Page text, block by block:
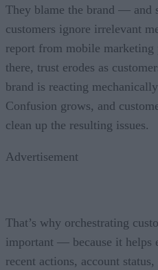
They blame the brand — and
customers ignore irrelevant
report from mobile
there, trust erodes as
brand is reacting
Confusion grows, and
clean up the resulting issues.
Advertisement
That’s why orchestrating
important — because it helps
recent actions, account